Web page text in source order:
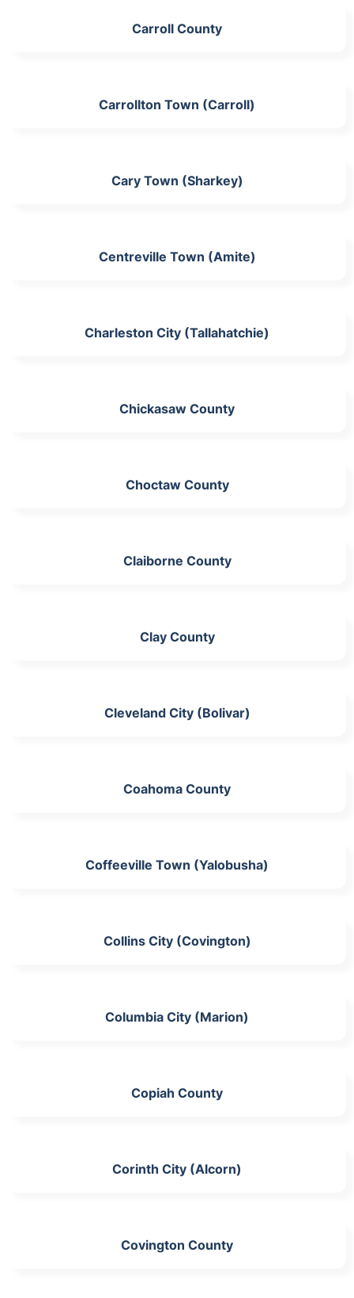
Carroll County
Carrollton Town (Carroll)
Cary Town (Sharkey)
Centreville Town (Amite)
Charleston City (Tallahatchie)
Chickasaw County
Choctaw County
Claiborne County
Clay County
Cleveland City (Bolivar)
Coahoma County
Coffeeville Town (Yalobusha)
Collins City (Covington)
Columbia City (Marion)
Copiah County
Corinth City (Alcorn)
Covington County